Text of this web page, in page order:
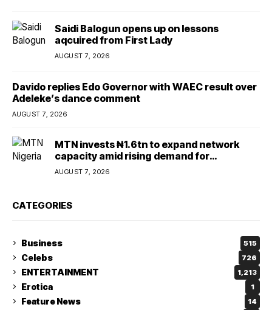
Saidi Balogun opens up on lessons
aqcuired from First Lady
AUGUST 7, 2026
Davido replies Edo Governor with WAEC result over
Adeleke’s dance comment
AUGUST 7, 2026
MTN invests ₦1.6tn to expand network
capacity amid rising demand for
connectivity
AUGUST 7, 2026
CATEGORIES
Business 515
Celebs 726
ENTERTAINMENT 1,213
Erotica 1
Feature News 14